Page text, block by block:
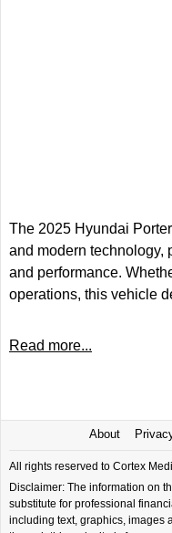
The 2025 Hyundai
and modern technology,
and performance.
operations, this vehicle
Read more...
About
All rights reserved to Cortex
Disclaimer: The information on
substitute for professional
including text, graphics, images